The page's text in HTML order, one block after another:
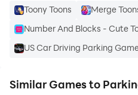
Toony Toons
Merge
Number And Blocks - Cute
US Car Driving Parking
Similar Games to